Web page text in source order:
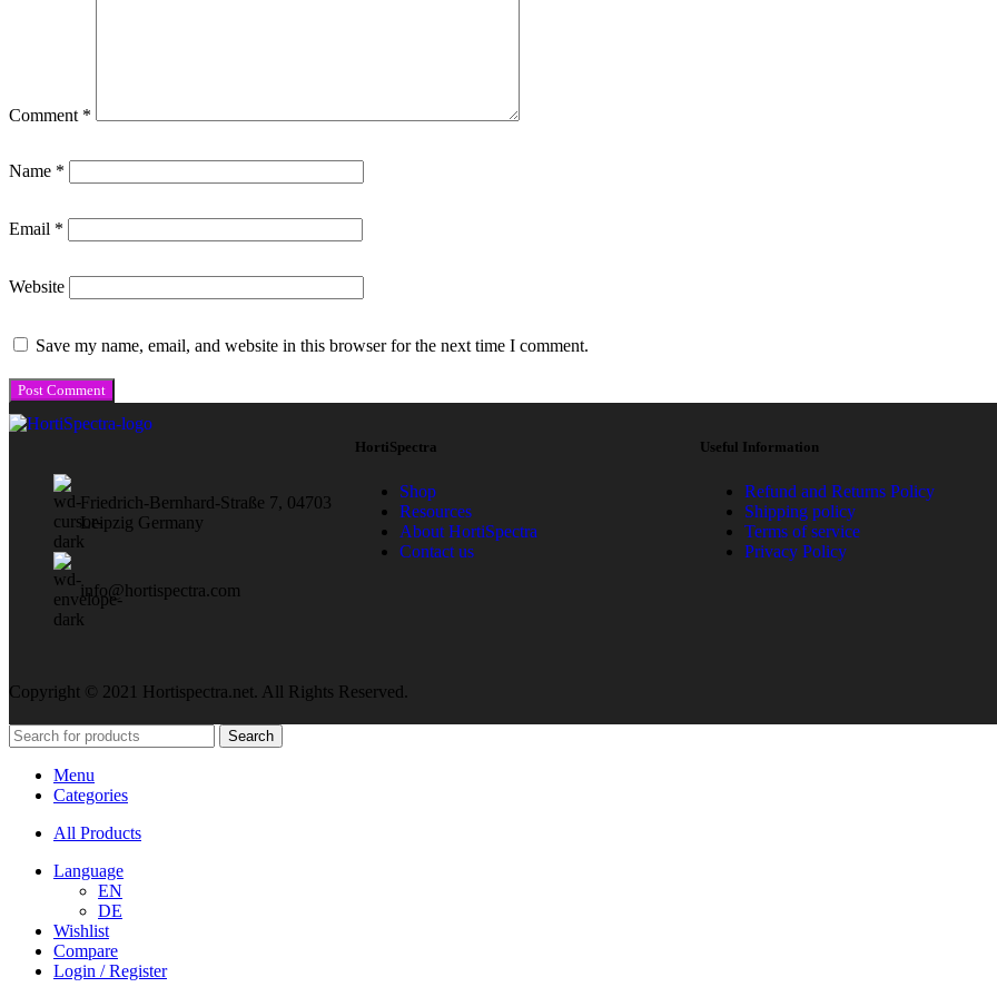
Comment *
Name *
Email *
Website
Save my name, email, and website in this browser for the next time I comment.
Friedrich-Bernhard-Straße 7, 04703
Leipzig Germany
info@hortispectra.com
HortiSpectra
Shop
Resources
About HortiSpectra
Contact us
Useful Information
Refund and Returns Policy
Shipping policy
Terms of service
Privacy Policy
Copyright © 2021 Hortispectra.net. All Rights Reserved.
Search
Menu
Categories
All Products
Language
EN
DE
Wishlist
Compare
Login / Register